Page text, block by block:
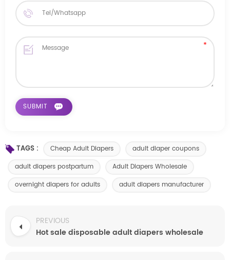
TAGS : Cheap Adult Diapers
adult diaper coupons
adult diapers postpartum
Adult Diapers Wholesale
overnight diapers for adults
adult diapers manufacturer
PREVIOUS
Hot sale disposable adult diapers wholesale